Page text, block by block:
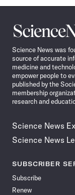
Science
News
Science News was
source of accurate
medicine and
empower people to
published by the
membership
research and
Science News
Science News
SUBSCRIBER
Subscribe
Renew